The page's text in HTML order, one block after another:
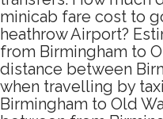
minicab fare cost to
heathrow Airport?
from Birmingham to
distance between
when travelling by
Birmingham to Old